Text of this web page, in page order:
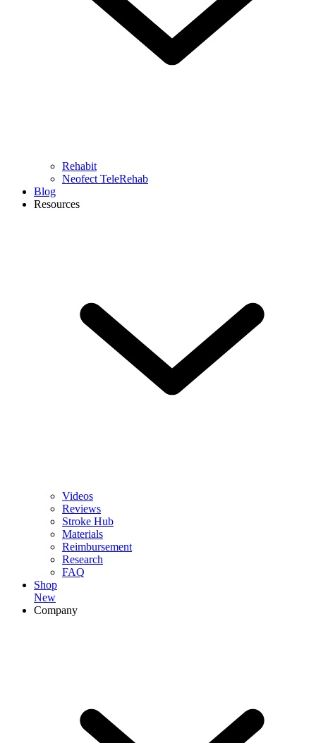
Rehabit
Neofect TeleRehab
Blog
Resources
Videos
Reviews
Stroke Hub
Materials
Reimbursement
Research
FAQ
Shop
New
Company